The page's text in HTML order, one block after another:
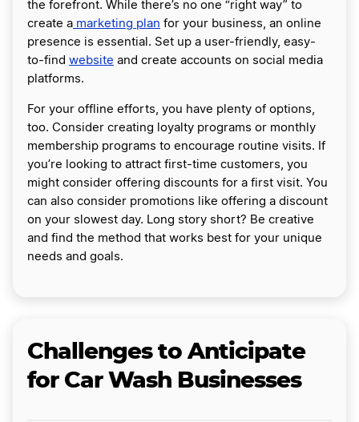
the forefront. While there’s no one “right way” to
create a marketing plan for your business, an online
presence is essential. Set up a user-friendly, easy-
to-find website and create accounts on social media
platforms.
For your offline efforts, you have plenty of options,
too. Consider creating loyalty programs or monthly
membership programs to encourage routine visits. If
you’re looking to attract first-time customers, you
might consider offering discounts for a first visit. You
can also consider promotions like offering a discount
on your slowest day. Long story short? Be creative
and find the method that works best for your unique
needs and goals.
Challenges to Anticipate
for Car Wash Businesses